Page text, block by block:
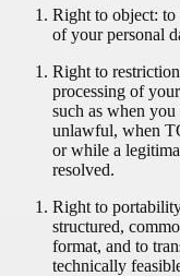
Right to object: to
of your personal
Right to
processing of
such as when you
unlawful, when
or while a
resolved.
Right to
structured,
format, and to
technically